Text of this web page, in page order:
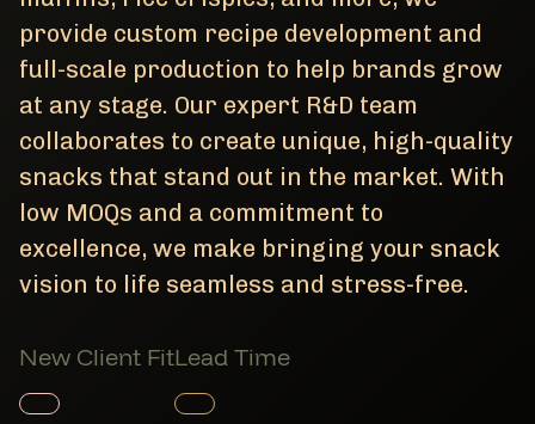
provide custom recipe development and
full-scale production to help brands grow
at any stage. Our expert R&D team
collaborates to create unique, high-quality
snacks that stand out in the market. With
low MOQs and a commitment to
excellence, we make bringing your snack
vision to life seamless and stress-free.
New Client Fit
Member Product
Lead Time
Member Product